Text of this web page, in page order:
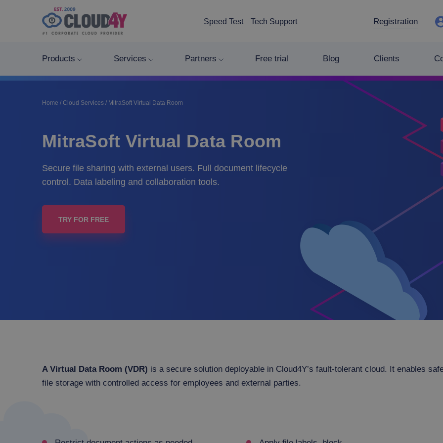
Speed Test Tech Support Registration
Products Services Partners Free trial Blog Clients
Home / Cloud Services / MitraSoft Virtual Data Room
MitraSoft Virtual Data Room
Secure file sharing with external users. Full document lifecycle
control. Data labeling and collaboration tools.
TRY FOR FREE
A Virtual Data Room (VDR) is a secure solution deployable in Cloud4Y’s fault-tolerant cloud. It enables
file storage with controlled access for employees and external parties.